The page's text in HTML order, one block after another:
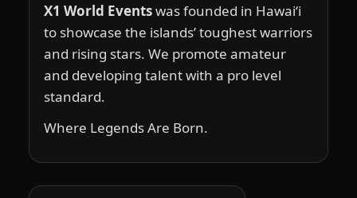
X1 World Eventswas founded in Hawai‘i
to showcase the islands’ toughest warriors
and rising stars. We promote amateur
and developing talent with a pro level
standard.
Where Legends Are Born.